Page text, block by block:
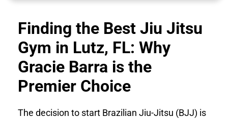
Finding the Best Jiu Jitsu
Gym in Lutz, FL: Why
Gracie Barra is the
Premier Choice
The decision to start Brazilian Jiu-Jitsu (BJJ) is